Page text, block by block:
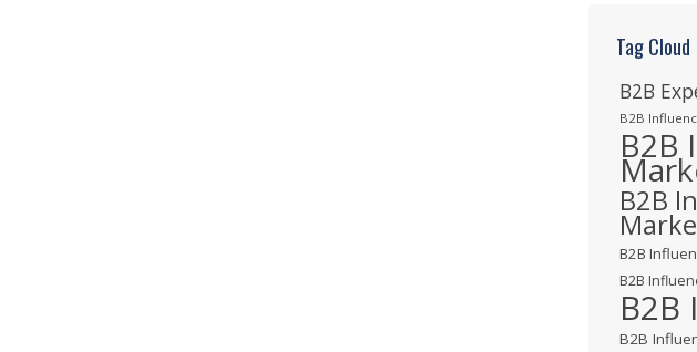
Tag Cloud
B2B
B2B
B2B
B2B
B2B
B2B
B2B
B2B